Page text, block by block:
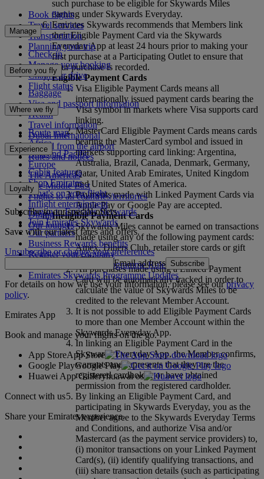
such purchase to be eligible for Skywards Miles
earning under Skywards Everyday.
Emirates Skywards recommends that Members link
their Eligible Payment Card via the Skywards
Everyday App at least 24 hours prior to making your
first purchase at a Participating Outlet to ensure that
your purchase is recorded.
Eligible Payment Cards
Visa Eligible Payment Cards means all
internationally issued payment cards bearing the
Visa symbol in markets where Visa supports card
linking.
MasterCard Eligible Payment Cards means cards
bearing the MasterCard symbol and issued in
markets supporting card linking: Argentina,
Australia, Brazil, Canada, Denmark, Germany,
Qatar, United Arab Emirates, United Kingdom
and United States of America.
Payments made with Linked Payment Cards via
Apple Pay or Google Pay are accepted.
Ineligible Payment Cards
Skywards Miles cannot be earned on transactions
made using any of the following payment cards:
Amex, Diners Club, retailer store cards or gift
cards.
All purchases made using a Linked Payment
Card will be automatically tracked in order to
calculate the value of Skywards Miles to be
credited to the relevant Member Account.
It is not possible to add Eligible Payment Cards
to more than one Member Account within the
Skywards Everyday App.
In linking an Eligible Payment Card in the
Skywards Everyday App, the Member confirms,
warrants and represents that they are the
registered cardholder or have obtained
permission from the registered cardholder.
By linking an Eligible Payment Card, and
participating in Skywards Everyday, you as the
Member agree to the Skywards Everyday Terms
and Conditions, and authorize Visa and/or
Mastercard (as the payment service providers) to,
(i) monitor transactions on your Linked Payment
Card(s), (ii) identify qualifying transactions, and
(iii) share transaction details (such as participating
Book flights
Travel services
Transportation
Planning your trip
Manage
Check-in
Manage your booking
Chauffeur drive
Flight status
Before you fly
Baggage
Visa and passport information
Health
Travel information
Dubai International
To and from the airport
Rules and notices
Where we fly
Route map
Africa
Asia and Pacific
Europe
The Americas
The Middle East
Flights to all countries/territories
Experience
Cabin features
Shop Emirates
What's on your flight
Inflight entertainment
Dining
Our lounges
Loyalty
Log in to Emirates Skywards
Join Emirates Skywards
Our partners
Business Rewards benefits
Register your company
Emirates Skywards Programme Rules
Emirates Skywards Programme Updates
Subscribe to our special offers
Save with our latest fares and offers.
Unsubscribe or change your preferences
Email address Subscribe
For details on how we use your information, please see ourprivacy
policy.
Emirates App
Book and manage your flights on the go.
App StoreApp Store
Google PlayGoogle Play
Huawei App Galleryhuawai os
Connect with us
Share your Emirates experience.